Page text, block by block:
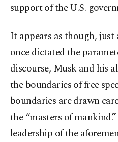
support of the U.S.
It appears as though, just
once dictated the
discourse, Musk and his
the boundaries of free
boundaries are drawn
the “masters of
leadership of the